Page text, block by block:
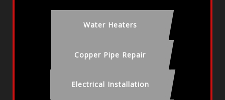
Water Heaters
Copper Pipe Repair
Electrical Installation